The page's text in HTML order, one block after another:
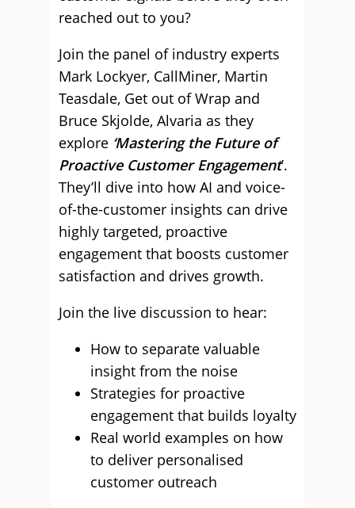
reached out to you?
Join the panel of industry experts
Mark Lockyer, CallMiner, Martin
Teasdale, Get out of Wrap and
Bruce Skjolde, Alvaria as they
explore ‘Mastering the Future of
Proactive Customer Engagement’.
They’ll dive into how AI and voice-
of-the-customer insights can drive
highly targeted, proactive
engagement that boosts customer
satisfaction and drives growth.
Join the live discussion to hear:
How to separate valuable
insight from the noise
Strategies for proactive
engagement that builds loyalty
Real world examples on how
to deliver personalised
customer outreach